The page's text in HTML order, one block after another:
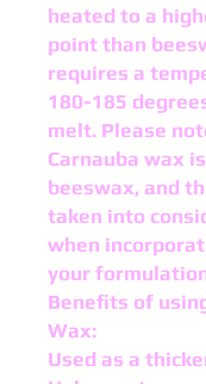
heated to a
point than
requires a
180-185
melt. Please
Carnauba wax
beeswax, and
taken into
when
your
Benefits of
Wax:
Used as a